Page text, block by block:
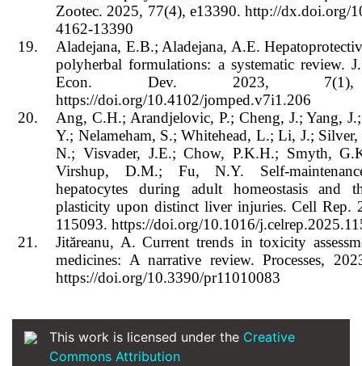
Zootec. 2025, 77(4), e13390. http://dx.doi.org/
4162-13390
19.
Aladejana, E.B.; Aladejana, A.E.
polyherbal formulations: a systematic review.
Econ. Dev. 2023,
https://doi.org/10.4102/jomped.v7i1.206
20.
Ang, C.H.; Arandjelovic, P.; Cheng, J.; Yang,
Y.; Nelameham, S.; Whitehead, L.; Li, J.;
N.; Visvader, J.E.; Chow, P.K.H.; Smyth,
Virshup, D.M.; Fu, N.Y. Self-
hepatocytes during adult homeostasis and
plasticity upon distinct liver injuries. Cell Rep.
115093. https://doi.org/10.1016/
21.
Jităreanu, A. Current trends in toxicity
medicines: A narrative review. Processes,
https://doi.org/10.3390/pr11010083
This work is licensed under the Creative
Commons Attribution